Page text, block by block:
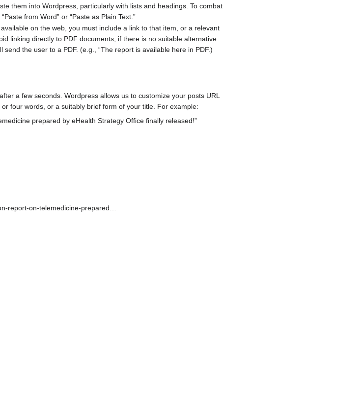
them into Wordpress, particularly with lists and headings. To combat
from Word” or “Paste as Plain Text.”
on the web, you must include a link to that item, or a relevant
linking directly to PDF documents; if there is no suitable alternative
the user to a PDF. (e.g., “The report is available here in PDF.)
a few seconds. Wordpress allows us to customize your posts URL
four words, or a suitably brief form of your title. For example:
prepared by eHealth Strategy Office finally released!”
report-on-telemedicine-prepared…